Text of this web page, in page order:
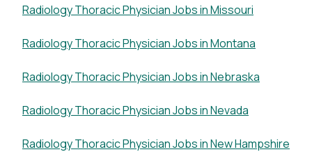
Radiology Thoracic Physician Jobs in Missouri
Radiology Thoracic Physician Jobs in Montana
Radiology Thoracic Physician Jobs in Nebraska
Radiology Thoracic Physician Jobs in Nevada
Radiology Thoracic Physician Jobs in New Hampshire